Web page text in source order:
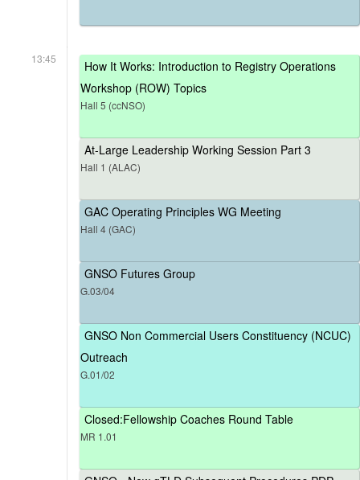
13:45
How It Works: Introduction to Registry Operations
Workshop (ROW) Topics
Hall 5 (ccNSO)
At-Large Leadership Working Session Part 3
Hall 1 (ALAC)
GAC Operating Principles WG Meeting
Hall 4 (GAC)
GNSO Futures Group
G.03/04
GNSO Non Commercial Users Constituency (NCUC)
Outreach
G.01/02
Closed:Fellowship Coaches Round Table
MR 1.01